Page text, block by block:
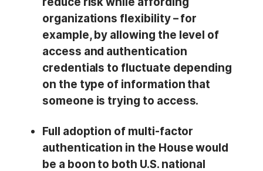
organizations flexibility – for
example, by allowing the level of
access and authentication
credentials to fluctuate depending
on the type of information that
someone is trying to access.
Full adoption of multi-factor
authentication in the House would
be a boon to both U.S. national